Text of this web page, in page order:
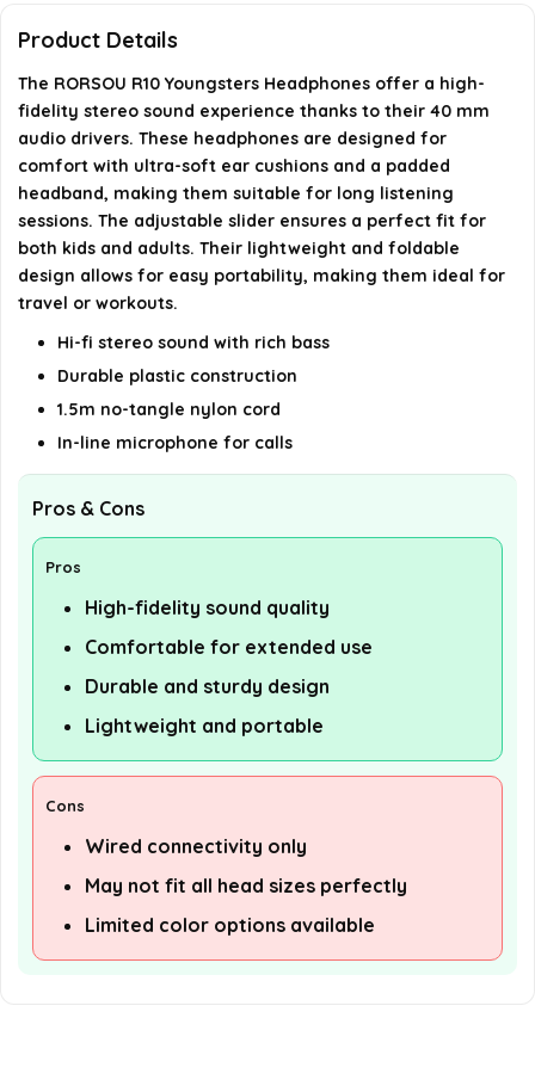
Is the RORSOU R10 design portable?
Do the RORSOU R10 headphones have a
microphone?
What is the length of the cable for the RORSOU
R10 headphones?
AI-generated from available product information. Always verify
details on the official listing.
Product Details
The RORSOU R10 Youngsters Headphones offer a high-
fidelity stereo sound experience thanks to their 40 mm
audio drivers. These headphones are designed for
comfort with ultra-soft ear cushions and a padded
headband, making them suitable for long listening
sessions. The adjustable slider ensures a perfect fit for
both kids and adults. Their lightweight and foldable
design allows for easy portability, making them ideal for
travel or workouts.
Hi-fi stereo sound with rich bass
Durable plastic construction
1.5m no-tangle nylon cord
In-line microphone for calls
Pros & Cons
Pros
High-fidelity sound quality
Comfortable for extended use
Durable and sturdy design
Lightweight and portable
Cons
Wired connectivity only
May not fit all head sizes perfectly
Limited color options available